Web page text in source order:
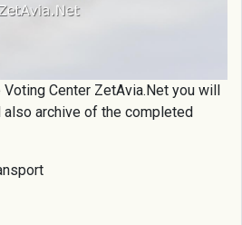
Center ZetAvia.Net you will
also archive of the completed